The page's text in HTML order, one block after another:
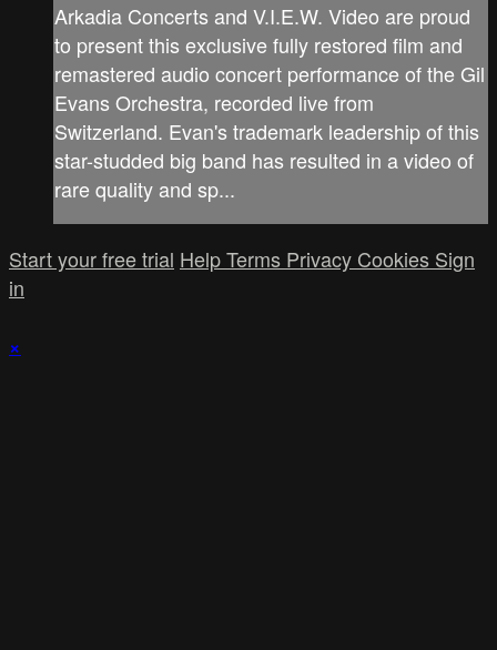
Arkadia Concerts and V.I.E.W. Video are proud
to present this exclusive fully restored film and
remastered audio concert performance of the Gil
Evans Orchestra, recorded live from
Switzerland. Evan's trademark leadership of this
star-studded big band has resulted in a video of
rare quality and sp...
Start your free trial HelpTerms Privacy Cookies Sign
in
×